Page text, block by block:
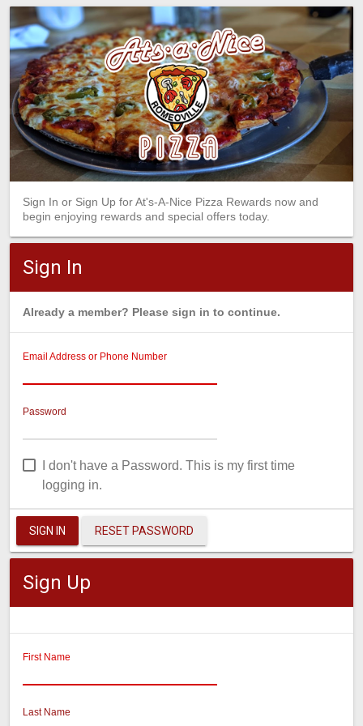
Sign In or Sign Up for At's-A-Nice Pizza Rewards now and
begin enjoying rewards and special offers today.
Sign In
Already a member? Please sign in to continue.
Email Address or Phone Number
Password
I don't have a Password. This is my first time
logging in.
SIGN IN RESET PASSWORD
Sign Up
First Name
Last Name